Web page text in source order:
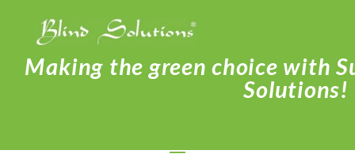
Making the green choice with
Solutions!